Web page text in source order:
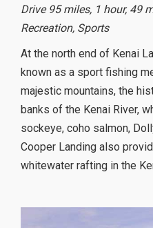
Drive 95 miles, 1 hour, 49
Recreation, Sports
At the north end of Kenai
known as a sport fishing
majestic mountains, the
banks of the Kenai River,
sockeye, coho salmon,
Cooper Landing also
whitewater rafting in the